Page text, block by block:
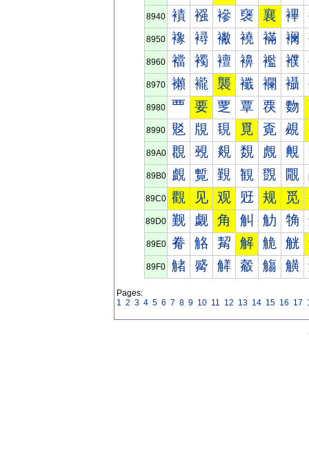
8940 襀 襁 襂 襃 襄 襅
8950 襐 襑 襒 襓 襔 襕
8960 襠 襡 襢 襣 襤 襥
8970 襰 襱 襲 襳 襴 襵
8980 覀 要 覂 覃 覄 覅
8990 覐 覑 覒 覓 覔 覕
89A0 覠 覡 覢 覣 覤 覥
89B0 覰 覱 覲 観 覴 覵
89C0 觀 见 观 觃 规 觅
89D0 觐 觑 角 觓 觔 觕
89E0 觠 觡 觢 解 觤 觥
89F0 觰 觱 觲 觳 觴 觵
Pages:
1 2 3 4 5 6 7 8 9 10 11 12 13 14 15 16 17